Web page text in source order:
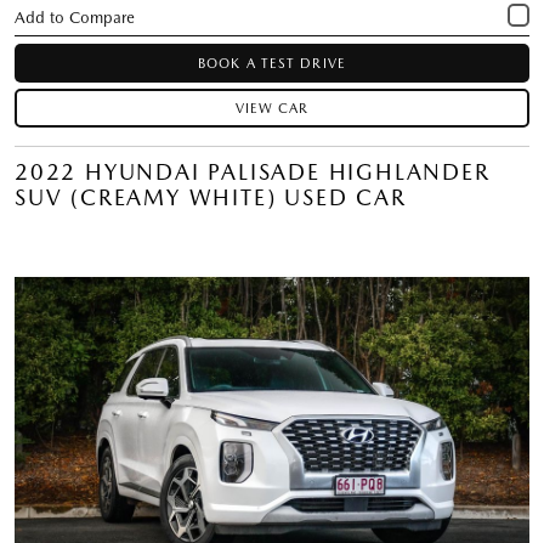
BOOK A TEST DRIVE
VIEW CAR
2022 HYUNDAI PALISADE HIGHLANDER
SUV (CREAMY WHITE) USED CAR